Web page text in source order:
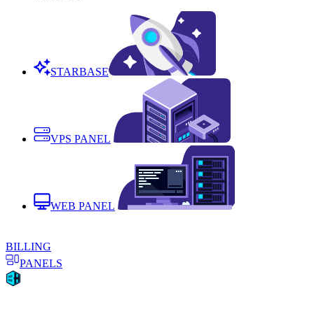
STARBASE
VPS PANEL
WEB PANEL
BILLING
PANELS